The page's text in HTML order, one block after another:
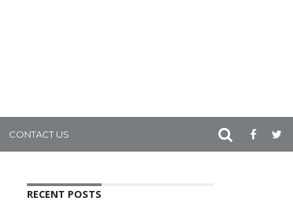
CONTACT US
RECENT POSTS